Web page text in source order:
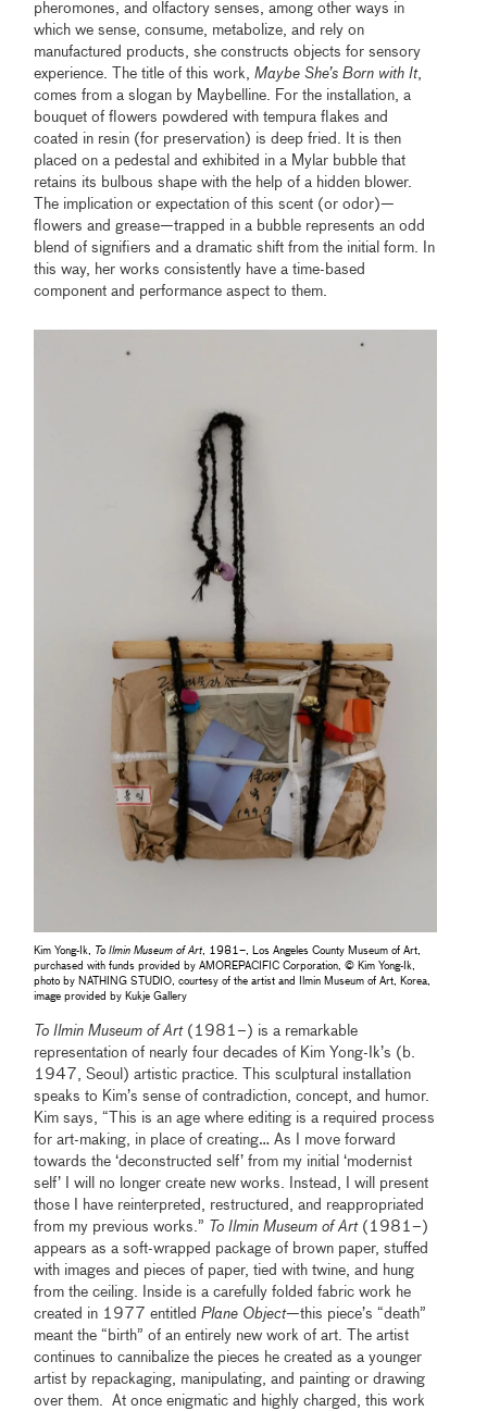
pheromones, and olfactory senses, among other ways in
which we sense, consume, metabolize, and rely on
manufactured products, she constructs objects for sensory
experience. The title of this work,Maybe She’s Born with It,
comes from a slogan by Maybelline. For the installation, a
bouquet of flowers powdered with tempura flakes and
coated in resin (for preservation) is deep fried. It is then
placed on a pedestal and exhibited in a Mylar bubble that
retains its bulbous shape with the help of a hidden blower.
The implication or expectation of this scent (or odor)—
flowers and grease—trapped in a bubble represents an odd
blend of signifiers and a dramatic shift from the initial form. In
this way, her works consistently have a time-based
component and performance aspect to them.
Kim Yong-Ik, To Ilmin Museum of Art, 1981–, Los Angeles County Museum of Art,
purchased with funds provided by AMOREPACIFIC Corporation, © Kim Yong-Ik,
photo by NATHING STUDIO, courtesy of the artist and Ilmin Museum of Art, Korea,
image provided by Kukje Gallery
To Ilmin Museum of Art(1981–) is a remarkable
representation of nearly four decades of Kim Yong-Ik’s (b.
1947, Seoul) artistic practice. This sculptural installation
speaks to Kim’s sense of contradiction, concept, and humor.
Kim says, “This is an age where editing is a required process
for art-making, in place of creating… As I move forward
towards the ‘deconstructed self’ from my initial ‘modernist
self’ I will no longer create new works. Instead, I will present
those I have reinterpreted, restructured, and reappropriated
from my previous works.” To Ilmin Museum of Art(1981–)
appears as a soft-wrapped package of brown paper, stuffed
with images and pieces of paper, tied with twine, and hung
from the ceiling. Inside is a carefully folded fabric work he
created in 1977 entitledPlane Object—this piece’s “death”
meant the “birth” of an entirely new work of art. The artist
continues to cannibalize the pieces he created as a younger
artist by repackaging, manipulating, and painting or drawing
over them. At once enigmatic and highly charged, this work